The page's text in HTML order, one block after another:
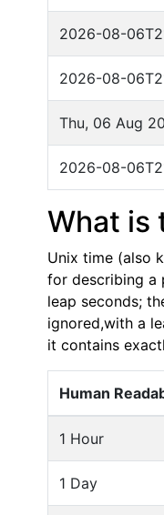
2026-08-
2026-08-
Thu, 06 Aug
2026-08-
What is
Unix time (also
for describing a
leap seconds;
ignored,with a
it contains
Human
1 Hour
1 Day